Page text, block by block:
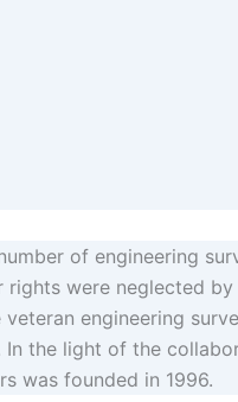
of engineering
rights were neglected
veteran engineering
In the light of the
was founded in 1996.